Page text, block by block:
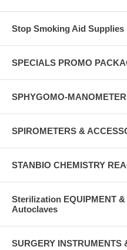
Stop Smoking Aid Supplies
SPECIALS PROMO
SPHYGOMO-
SPIROMETERS &
STANBIO CHEMISTRY
Sterilization EQUIPMENT
Autoclaves
SURGERY INSTRUMENTS